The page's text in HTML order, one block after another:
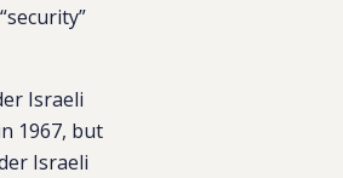
Israeli
1967, but
Israeli